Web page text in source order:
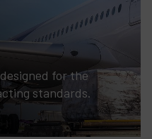
for the
standards.